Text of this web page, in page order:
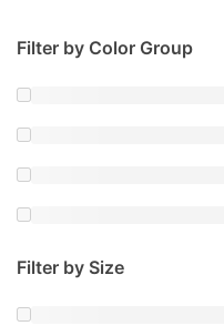
Filter by Color Group
Filter by Size